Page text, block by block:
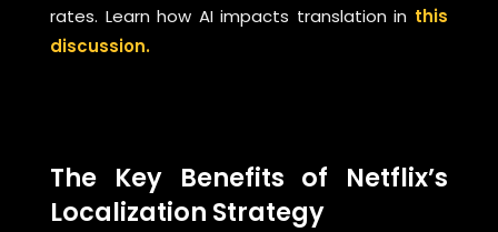
rates. Learn how AI impacts translation in this
discussion.
The Key Benefits of Netflix’s
Localization Strategy